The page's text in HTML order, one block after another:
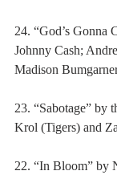
24. “God’s Gonna
Johnny Cash;
Madison
23. “Sabotage” by
Krol (Tigers) and
22. “In Bloom” by